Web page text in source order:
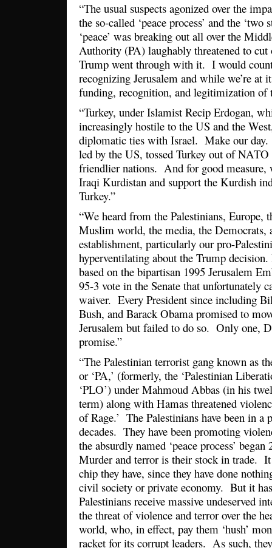
“The usual suspects agonized over the
the so-called ‘peace process’ and the ‘two
‘peace’ was breaking out all over the
Authority (PA) laughably threatened to
Trump went through with it. I would
recognizing Jerusalem and while we’re at
funding, recognition, and legitimization of
“Turkey, under Islamist Recip Erdogan,
increasingly hostile to the US and the
diplomatic ties with Israel. Make our
led by the US, tossed Turkey out of NATO
friendlier nations. And for good measure,
Iraqi Kurdistan and support the Kurdish
Turkey.”
“We heard from the Palestinians, Europe,
Muslim world, the media, the Democrats,
establishment, particularly our pro-
hyperventilating about the Trump
based on the bipartisan 1995 Jerusalem
95-3 vote in the Senate that unfortunately
waiver. Every President since including
Bush, and Barack Obama promised to
Jerusalem but failed to do so. Only one,
promise.”
“The Palestinian terrorist gang known as
or ‘PA,’ (formerly, the ‘Palestinian
‘PLO’) under Mahmoud Abbas (in his
term) along with Hamas threatened
of Rage.’ The Palestinians have been in a
decades. They have been promoting
the absurdly named ‘peace process’
Murder and terror is their stock in trade.
chip they have, since they have done
civil society or private economy. But it
Palestinians receive massive undeserved
the threat of violence and terror over the
world, who, in effect, pay them ‘hush’
racket for its corrupt leaders. As such,